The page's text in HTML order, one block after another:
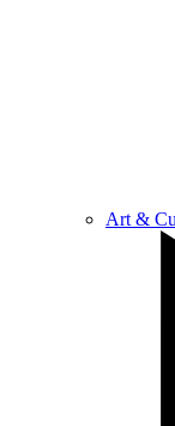
Art &